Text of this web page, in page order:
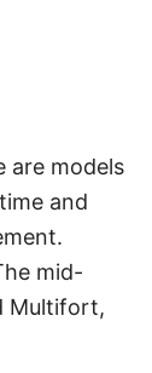
are models
and
mid-
Multifort,